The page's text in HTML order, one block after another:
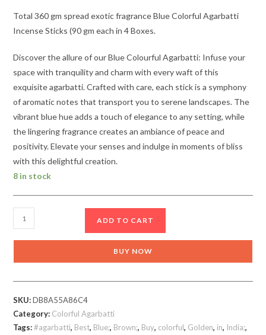
Total 360 gm spread exotic fragrance Blue Colorful Agarbatti
Incense Sticks (90 gm each in 4 Boxes.
Discover the allure of our Blue Colourful Agarbatti: Infuse your
space with tranquility and charm with every waft of this
exquisite agarbatti. Crafted with care, each stick is a symphony
of aromatic notes that transport you to serene landscapes. The
vibrant blue hue adds a touch of elegance to any setting, while
the lingering fragrance creates an ambiance of peace and
positivity. Elevate your senses and indulge in moments of bliss
with this delightful creation.
8 in stock
Blue
Colorful
gm
quantity
ADD TO CART
BUY NOW
SKU:DB8A55A86C4
Category: Colorful Agarbatti
Tags:#agarbatti, Best, Blue;, Brown;, Buy, colorful, Golden, in, India;,